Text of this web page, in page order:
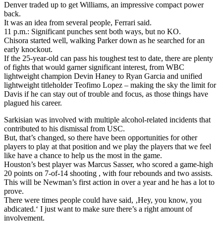
Denver traded up to get Williams, an impressive compact power
back.
It was an idea from several people, Ferrari said.
11 p.m.: Significant punches sent both ways, but no KO.
Chisora started well, walking Parker down as he searched for an
early knockout.
If the 25-year-old can pass his toughest test to date, there are plenty
of fights that would garner significant interest, from WBC
lightweight champion Devin Haney to Ryan Garcia and unified
lightweight titleholder Teofimo Lopez – making the sky the limit for
Davis if he can stay out of trouble and focus, as those things have
plagued his career.
Sarkisian was involved with multiple alcohol-related incidents that
contributed to his dismissal from USC.
But, that’s changed, so there have been opportunities for other
players to play at that position and we play the players that we feel
like have a chance to help us the most in the game.
Houston’s best player was Marcus Sasser, who scored a game-high
20 points on 7-of-14 shooting , with four rebounds and two assists.
This will be Newman’s first action in over a year and he has a lot to
prove.
There were times people could have said, ‚Hey, you know, you
abdicated.‘ I just want to make sure there’s a right amount of
involvement.